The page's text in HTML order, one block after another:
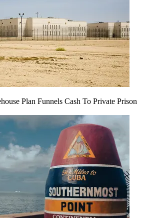
Plan Funnels Cash To Private Prison